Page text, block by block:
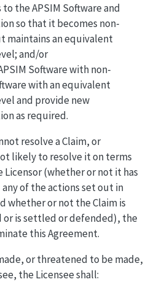
the APSIM Software and
so that it becomes non-
maintains an equivalent
and/or
Software with non-
with an equivalent
and provide new
as required.
resolve a Claim, or
likely to resolve it on terms
(whether or not it has
of the actions set out in
whether or not the Claim is
or is settled or defended), the
this Agreement.
or threatened to be made,
the Licensee shall: